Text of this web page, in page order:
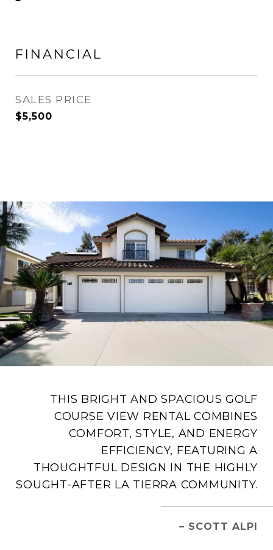
FINANCIAL
SALES PRICE
$5,500
THIS BRIGHT AND SPACIOUS GOLF
COURSE VIEW RENTAL COMBINES
COMFORT, STYLE, AND ENERGY
EFFICIENCY, FEATURING A
THOUGHTFUL DESIGN IN THE HIGHLY
SOUGHT-AFTER LA TIERRA COMMUNITY.
– SCOTT ALPI